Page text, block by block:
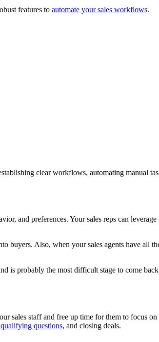
features to automate your sales workflows.
clear workflows, automating manual
and preferences. Your sales reps can
buyers. Also, when your sales agents have all
probably the most difficult stage to come back
sales staff and free up time for them to focus
qualifying questions, and closing deals.